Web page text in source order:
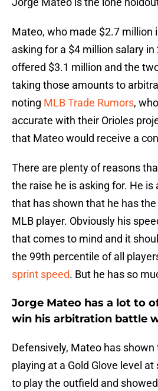
Mateo, who made $2.7 million
asking for a $4 million salary in
offered $3.1 million and the
taking those amounts to
noting MLB Trade Rumors,
accurate with their Orioles
that Mateo would receive a
There are plenty of reasons
the raise he is asking for. He
that has shown that he has
MLB player. Obviously his
that comes to mind and it
the 99th percentile of all
sprint speed. But he has so
Jorge Mateo has a lot to
win his arbitration battle
Defensively, Mateo has
playing at a Gold Glove level at
to play the outfield and